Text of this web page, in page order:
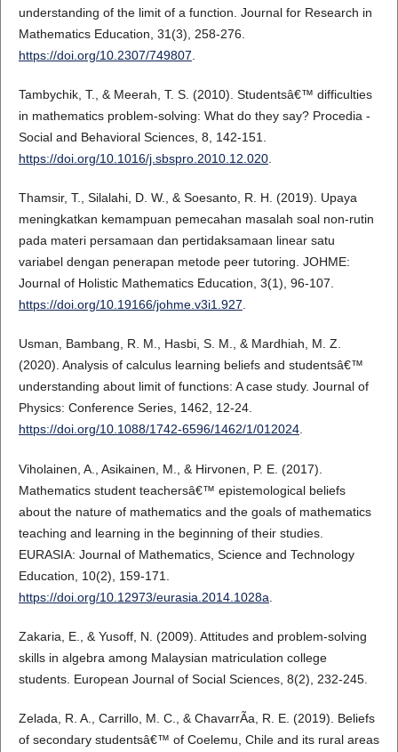
understanding of the limit of a function. Journal for Research in
Mathematics Education, 31(3), 258-276.
https://doi.org/10.2307/749807.
Tambychik, T., & Meerah, T. S. (2010). Studentsâ€™ difficulties
in mathematics problem-solving: What do they say? Procedia -
Social and Behavioral Sciences, 8, 142-151.
https://doi.org/10.1016/j.sbspro.2010.12.020.
Thamsir, T., Silalahi, D. W., & Soesanto, R. H. (2019). Upaya
meningkatkan kemampuan pemecahan masalah soal non-rutin
pada materi persamaan dan pertidaksamaan linear satu
variabel dengan penerapan metode peer tutoring. JOHME:
Journal of Holistic Mathematics Education, 3(1), 96-107.
https://doi.org/10.19166/johme.v3i1.927.
Usman, Bambang, R. M., Hasbi, S. M., & Mardhiah, M. Z.
(2020). Analysis of calculus learning beliefs and studentsâ€™
understanding about limit of functions: A case study. Journal of
Physics: Conference Series, 1462, 12-24.
https://doi.org/10.1088/1742-6596/1462/1/012024.
Viholainen, A., Asikainen, M., & Hirvonen, P. E. (2017).
Mathematics student teachersâ€™ epistemological beliefs
about the nature of mathematics and the goals of mathematics
teaching and learning in the beginning of their studies.
EURASIA: Journal of Mathematics, Science and Technology
Education, 10(2), 159-171.
https://doi.org/10.12973/eurasia.2014.1028a
Zakaria, E., & Yusoff, N. (2009). Attitudes and problem-solving
skills in algebra among Malaysian matriculation college
students. European Journal of Social Sciences, 8(2), 232-245.
Zelada, R. A., Carrillo, M. C., & ChavarrÃ­a, R. E. (2019). Beliefs
of secondary studentsâ€™ of Coelemu, Chile and its rural areas